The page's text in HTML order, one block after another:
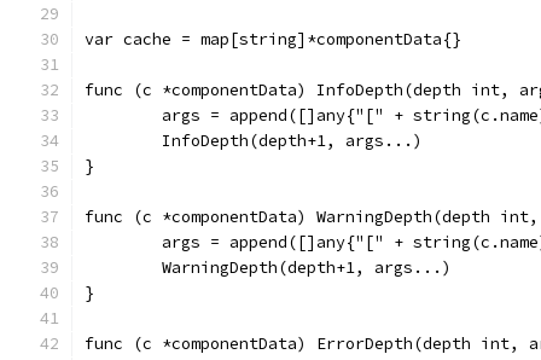
var cache = map[string]*componentData{}
func (c *componentData) InfoDepth(depth int,
args = append([]any{"[" +
	InfoDepth(depth+1, args...)
}
func (c *componentData) WarningDepth(depth
args = append([]any{"[" +
	WarningDepth(depth+1, args...)
}
func (c *componentData) ErrorDepth(depth